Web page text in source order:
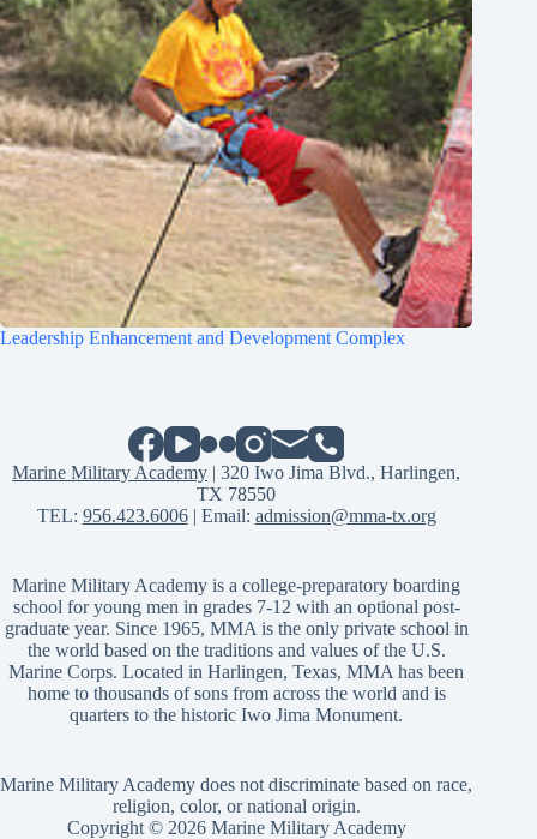
Leadership Enhancement and Development Complex
Marine Military Academy | 320 Iwo Jima Blvd., Harlingen,
TX 78550
TEL: 956.423.6006| Email: admission@mma-tx.org
Marine Military Academy is a college-preparatory boarding
school for young men in grades 7-12 with an optional post-
graduate year. Since 1965, MMA is the only private school in
the world based on the traditions and values of the U.S.
Marine Corps. Located in Harlingen, Texas, MMA has been
home to thousands of sons from across the world and is
quarters to the historic Iwo Jima Monument.
Marine Military Academy does not discriminate based on race,
religion, color, or national origin.
Copyright © 2026 Marine Military Academy